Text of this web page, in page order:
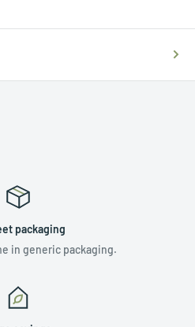
packaging
in generic packaging.